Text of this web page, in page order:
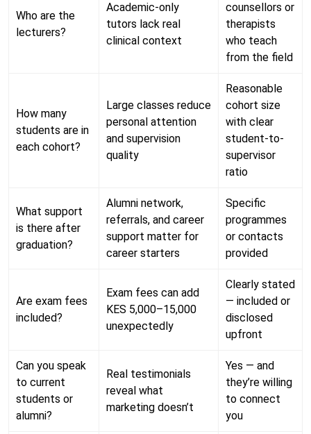
Who are the
lecturers?
Academic-only
tutors lack real
clinical context
counsellors or
therapists
who teach
from the field
How many
students are in
each cohort?
Large classes reduce
personal attention
and supervision
quality
Reasonable
cohort size
with clear
student-to-
supervisor
ratio
What support
is there after
graduation?
Alumni network,
referrals, and career
support matter for
career starters
Specific
programmes
or contacts
provided
Are exam fees
included?
Exam fees can add
KES 5,000–15,000
unexpectedly
Clearly stated
— included or
disclosed
upfront
Can you speak
to current
students or
alumni?
Real testimonials
reveal what
marketing doesn’t
Yes — and
they’re willing
to connect
you